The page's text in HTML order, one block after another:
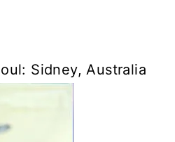
Sidney, Australia